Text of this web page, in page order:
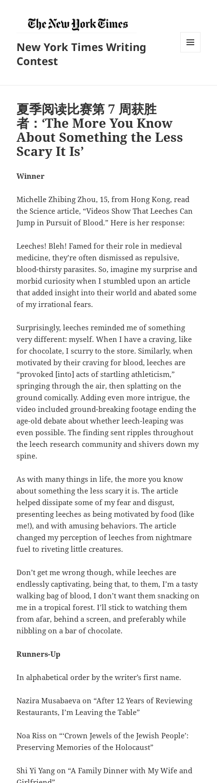
New York Times Writing
Contest
夏季阅读比赛第 7 周获胜
者：‘The More You Know
About Something the Less
Scary It Is’
Winner
Michelle Zhibing Zhou, 15, from Hong Kong, read
the Science article, “Videos Show That Leeches Can
Jump in Pursuit of Blood.” Here is her response:
Leeches! Bleh! Famed for their role in medieval
medicine, they’re often dismissed as repulsive,
blood-thirsty parasites. So, imagine my surprise and
morbid curiosity when I stumbled upon an article
that added insight into their world and abated some
of my irrational fears.
Surprisingly, leeches reminded me of something
very different: myself. When I have a craving, like
for chocolate, I scurry to the store. Similarly, when
motivated by their craving for blood, leeches are
“provoked [into] acts of startling athleticism,”
springing through the air, then splatting on the
ground comically. Adding even more intrigue, the
video included ground-breaking footage ending the
age-old debate about whether leech-leaping was
even possible. The finding sent ripples throughout
the leech research community and shivers down my
spine.
As with many things in life, the more you know
about something the less scary it is. The article
helped dissipate some of my fear and disgust,
presenting leeches as being motivated by food (like
me!), and with amusing behaviors. The article
changed my perception of leeches from nightmare
fuel to riveting little creatures.
Don’t get me wrong though, while leeches are
endlessly captivating, being that, to them, I’m a tasty
walking bag of blood, I don’t want them snacking on
me in a tropical forest. I’ll stick to watching them
from afar, behind a screen, and preferably while
nibbling on a bar of chocolate.
Runners-Up
In alphabetical order by the writer’s first name.
Nazira Musabaeva on “After 12 Years of Reviewing
Restaurants, I’m Leaving the Table”
Noa Riss on “‘Crown Jewels of the Jewish People’:
Preserving Memories of the Holocaust”
Shi Yi Yang on “A Family Dinner with My Wife and